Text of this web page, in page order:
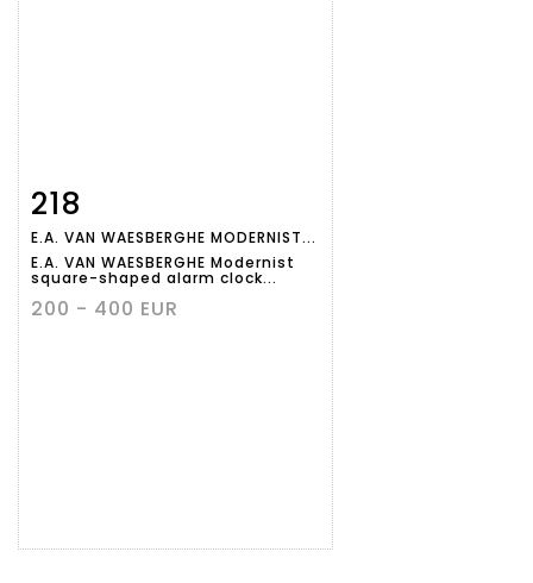
Item detail
218
E.A. VAN WAESBERGHE MODERNIST...
E.A. VAN WAESBERGHE Modernist
square-shaped alarm clock...
200 - 400 EUR